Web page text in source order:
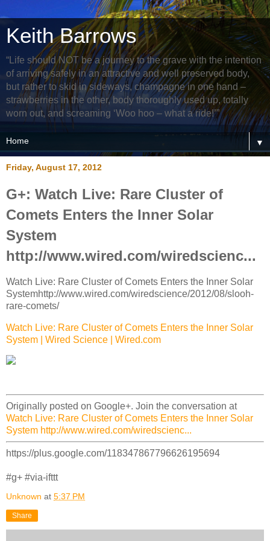
Keith Barrows
“Life should NOT be a journey to the grave with the intention
of arriving safely in an attractive and well preserved body,
but rather to skid in sideways, champagne in one hand –
strawberries in the other, body thoroughly used up, totally
worn out, and screaming ‘Woo hoo – what a ride!’”
▼
Friday, August 17, 2012
G+: Watch Live: Rare Cluster of
Comets Enters the Inner Solar
System
http://www.wired.com/wiredscienc...
Watch Live: Rare Cluster of Comets Enters the Inner Solar
Systemhttp://www.wired.com/wiredscience/2012/08/slooh-
rare-comets/
Watch Live: Rare Cluster of Comets Enters the Inner Solar
System | Wired Science | Wired.com
Originally posted on Google+. Join the conversation at
Watch Live: Rare Cluster of Comets Enters the Inner Solar
System http://www.wired.com/wiredscienc...
https://plus.google.com/118347867796626195694
#g+ #via-ifttt
Unknown at 5:37 PM
Share